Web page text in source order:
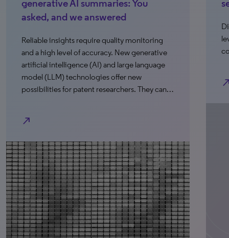
generative AI summaries: You
asked, and we answered
Reliable insights require quality monitoring
and a high level of accuracy. New generative
artificial intelligence (AI) and large language
model (LLM) technologies offer new
possibilities for patent researchers. They can…
north_east